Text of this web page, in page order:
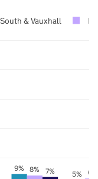
9%
5%
8% 6%
7%
& Vauxhall